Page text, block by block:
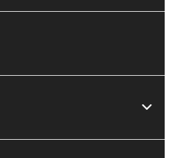
based on the use
in any
third party
that is subject
rights, unless